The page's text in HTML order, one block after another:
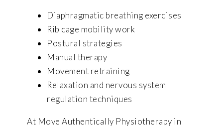
Diaphragmatic breathing exercises
Rib cage mobility work
Postural strategies
Manual therapy
Movement retraining
Relaxation and nervous system
regulation techniques
At Move Authentically Physiotherapy in